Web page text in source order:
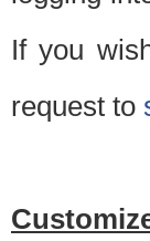
If you
request to